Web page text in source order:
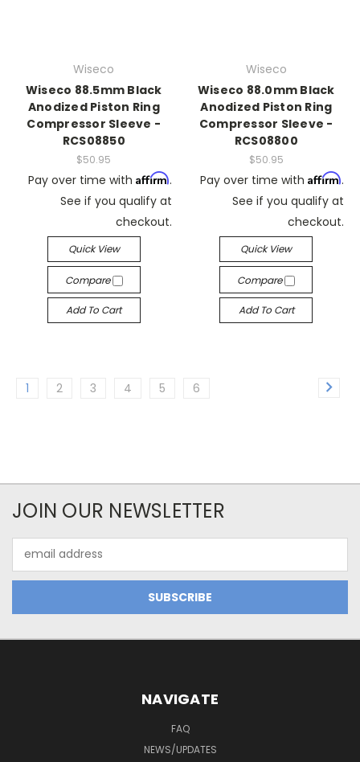
Wiseco
Wiseco 88.5mm Black
Anodized Piston Ring
Compressor Sleeve -
RCS08850
$50.95
Pay over time with Affirm.
See if you qualify at
checkout.
Quick View
Compare
Add To Cart
Wiseco
Wiseco 88.0mm Black
Anodized Piston Ring
Compressor Sleeve -
RCS08800
$50.95
Pay over time with Affirm.
See if you qualify at
checkout.
Quick View
Compare
Add To Cart
1 2 3 4 5 6
JOIN OUR NEWSLETTER
Address
NAVIGATE
FAQ
NEWS/UPDATES